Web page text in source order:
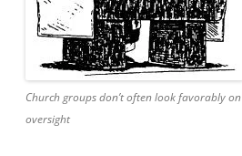
Church groups don’t often look favorably on
oversight